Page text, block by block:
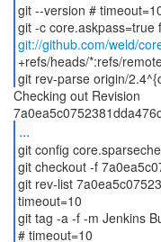
git --version #
git -c
git://github.com/weld/
+refs/heads/*:refs/
git rev-parse origin/
Checking out Revision
...
git config
git checkout -f
git rev-list
timeout=10
git tag -a -f -m Jenkins